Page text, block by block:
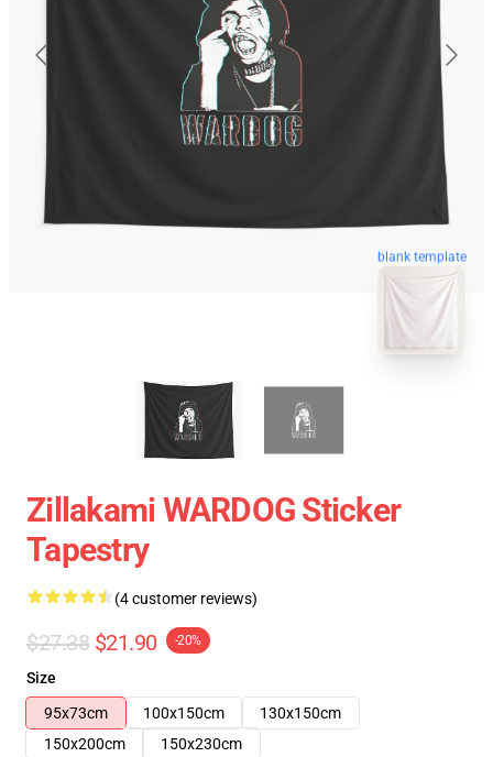
blank template
Zillakami WARDOG Sticker
Tapestry
(4 customer reviews)
$27.38 $21.90 -20%
Size
95x73cm
100x150cm
130x150cm
150x200cm
150x230cm